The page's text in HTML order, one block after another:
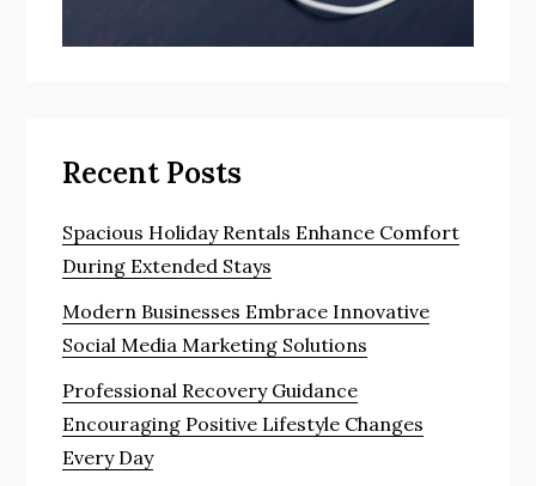
Recent Posts
Spacious Holiday Rentals Enhance Comfort
During Extended Stays
Modern Businesses Embrace Innovative
Social Media Marketing Solutions
Professional Recovery Guidance
Encouraging Positive Lifestyle Changes
Every Day